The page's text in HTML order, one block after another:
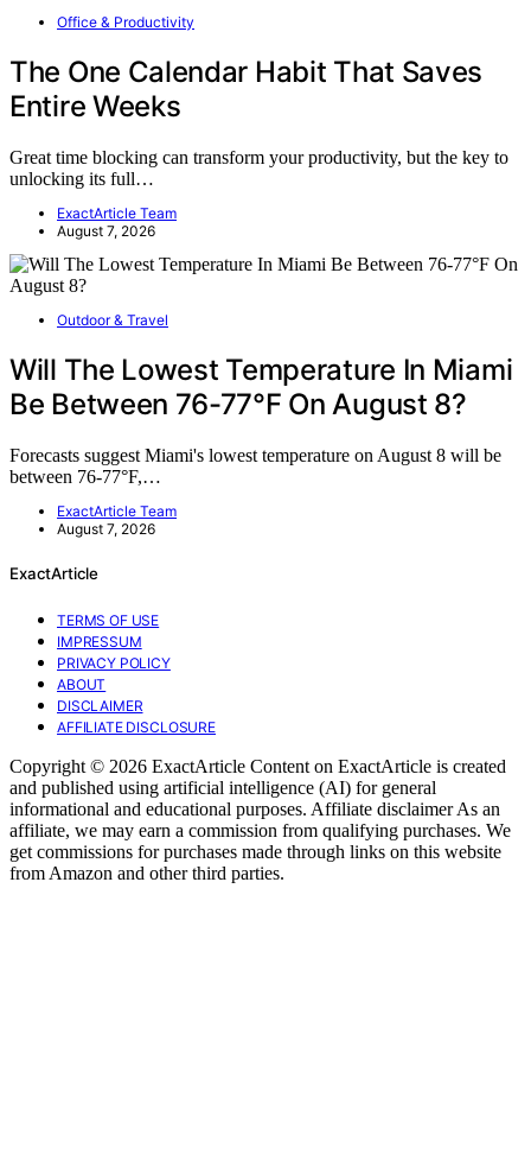
Office & Productivity
The One Calendar Habit That Saves
Entire Weeks
Great time blocking can transform your productivity, but the key to
unlocking its full…
ExactArticle Team
August 7, 2026
Outdoor & Travel
Will The Lowest Temperature In Miami
Be Between 76-77°F On August 8?
Forecasts suggest Miami's lowest temperature on August 8 will be
between 76-77°F,…
ExactArticle Team
August 7, 2026
ExactArticle
TERMS OF USE
IMPRESSUM
PRIVACY POLICY
ABOUT
DISCLAIMER
AFFILIATE DISCLOSURE
Copyright © 2026 ExactArticle Content on ExactArticle is created
and published using artificial intelligence (AI) for general
informational and educational purposes. Affiliate disclaimer As an
affiliate, we may earn a commission from qualifying purchases. We
get commissions for purchases made through links on this website
from Amazon and other third parties.